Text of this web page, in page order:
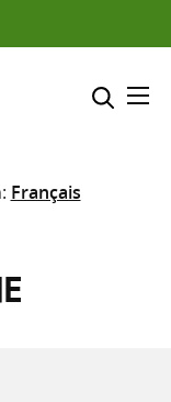
to search
Français